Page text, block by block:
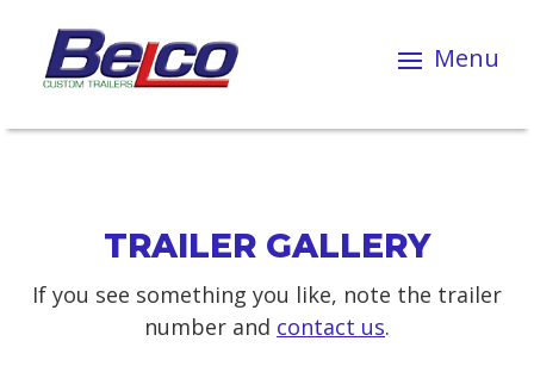
TRAILER GALLERY
If you see something you like, note the trailer
number and contact us.